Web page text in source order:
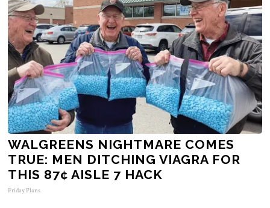
WALGREENS NIGHTMARE COMES
TRUE: MEN DITCHING VIAGRA FOR
THIS 87¢ AISLE 7 HACK
Friday Plans